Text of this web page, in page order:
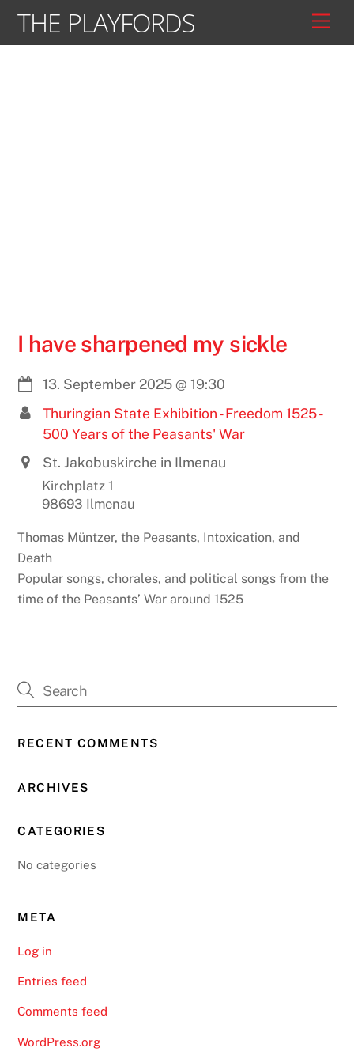
content
THE PLAYFORDS
I have sharpened my sickle
13. September 2025@19:30
Thuringian State Exhibition - Freedom 1525 -
500 Years of the Peasants' War
St. Jakobuskirche in Ilmenau
Kirchplatz 1
98693 Ilmenau
Thomas Müntzer, the Peasants, Intoxication, and
Death
Popular songs, chorales, and political songs from the
time of the Peasants’ War around 1525
RECENT COMMENTS
ARCHIVES
CATEGORIES
No categories
META
Log in
Entries feed
Comments feed
WordPress.org